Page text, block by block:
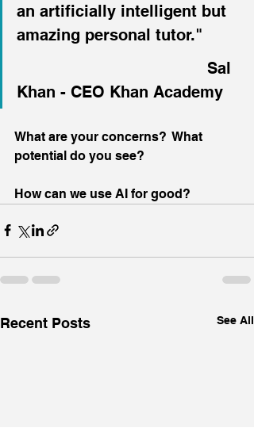
an artificially intelligent but
amazing personal tutor."
Khan - CEO Khan Academy
What are your concerns?  What
potential do you see?
How can we use AI for good?
Recent Posts See All